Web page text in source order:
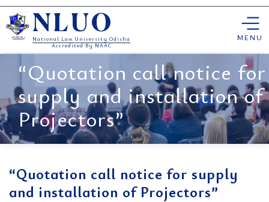
Skip
to
content
NLUO
National Law University Odisha
Accredited By NAAC
MENU
“Quotation call notice for
supply and installation of
Projectors”
“Quotation call notice for supply
and installation of Projectors”